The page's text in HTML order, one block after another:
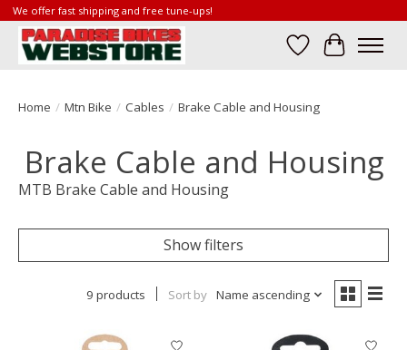
We offer fast shipping and free tune-ups!
Wish List
Cart
Home / Mtn Bike / Cables / Brake Cable and Housing
Brake Cable and Housing
MTB Brake Cable and Housing
Show filters
9 products Sort by Name ascending